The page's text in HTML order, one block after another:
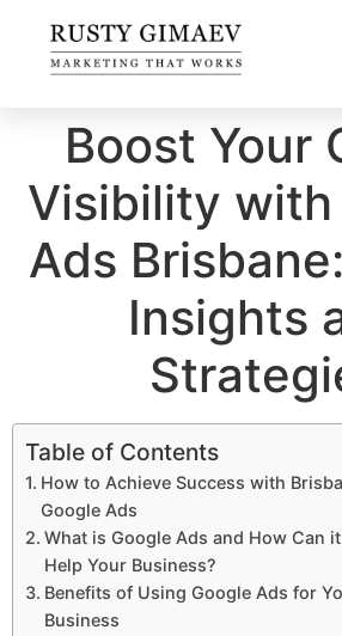
Boost Your
Visibility with
Ads
Insights
Table of Contents
How to Achieve Success with
Google Ads
What is Google Ads and How Can it
Help Your Business?
Benefits of Using Google Ads for
Business